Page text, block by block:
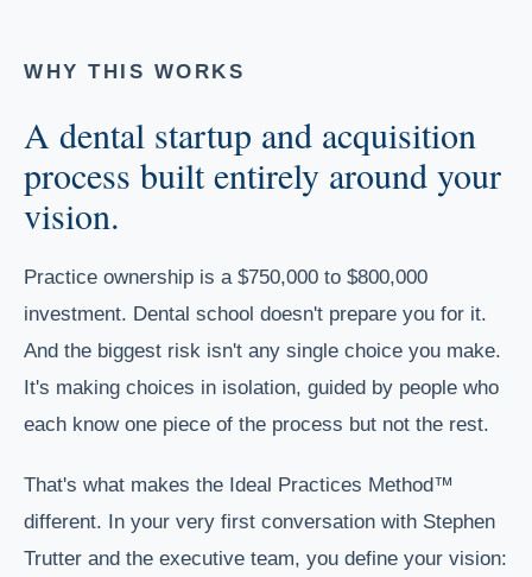
WHY THIS WORKS
A dental startup and acquisition
process built entirely around your
vision.
Practice ownership is a $750,000 to $800,000
investment. Dental school doesn't prepare you for it.
And the biggest risk isn't any single choice you make.
It's making choices in isolation, guided by people who
each know one piece of the process but not the rest.
That's what makes the Ideal Practices Method™
different. In your very first conversation with Stephen
Trutter and the executive team, you define your vision: